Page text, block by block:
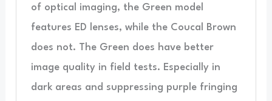
of optical imaging, the Green model
features ED lenses, while the Coucal Brown
does not. The Green does have better
image quality in field tests. Especially in
dark areas and suppressing purple fringing